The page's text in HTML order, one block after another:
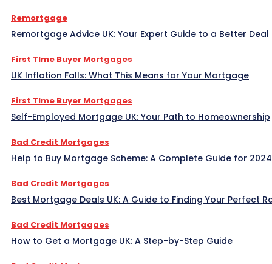
Remortgage
Remortgage Advice UK: Your Expert Guide to a Better Deal
First TIme Buyer Mortgages
UK Inflation Falls: What This Means for Your Mortgage
First TIme Buyer Mortgages
Self-Employed Mortgage UK: Your Path to Homeownership
Bad Credit Mortgages
Help to Buy Mortgage Scheme: A Complete Guide for 2024
Bad Credit Mortgages
Best Mortgage Deals UK: A Guide to Finding Your Perfect
Bad Credit Mortgages
How to Get a Mortgage UK: A Step-by-Step Guide